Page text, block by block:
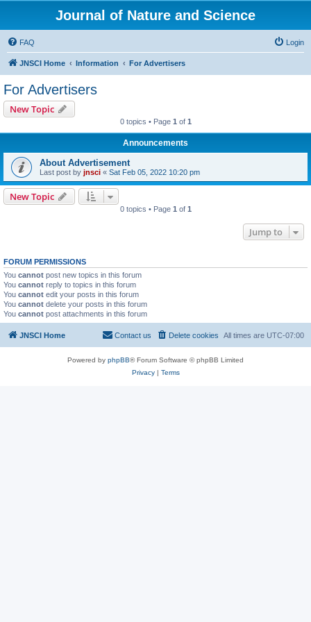
Journal of Nature and Science
FAQ Login
JNSCI Home Information For Advertisers
For Advertisers
New Topic
0 topics • Page 1 of 1
Announcements
About Advertisement
Last post by jnsci « Sat Feb 05, 2022 10:20 pm
New Topic
0 topics • Page 1 of 1
Jump to
FORUM PERMISSIONS
You cannot post new topics in this forum
You cannot reply to topics in this forum
You cannot edit your posts in this forum
You cannot delete your posts in this forum
You cannot post attachments in this forum
JNSCI Home All times are UTC-07:00
Delete cookies
Contact us
Powered by phpBB® Forum Software © phpBB Limited
Privacy| Terms